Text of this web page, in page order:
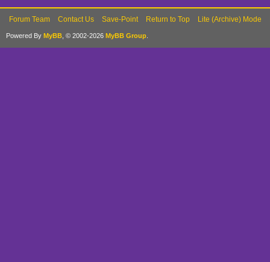
Forum Team Contact Us Save-Point Return to Top Lite (Archive) Mode
Powered By MyBB , © 2002-2026 MyBB Group